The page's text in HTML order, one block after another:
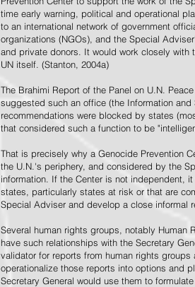
time early warning, political and operational
to an international network of government
organizations (NGOs), and the Special
and private donors. It would work closely
UN itself. (Stanton, 2004a)
The Brahimi Report of the Panel on U.N.
suggested such an office (the Information
recommendations were blocked by states
that considered such a function to be
That is precisely why a Genocide Prevention
the U.N.'s periphery, and considered by the
information. If the Center is not independent,
states, particularly states at risk or that are
Special Adviser and develop a close informal
Several human rights groups, notably Human
have such relationships with the Secretary
validator for reports from human rights
operationalize those reports into options and
Secretary General would use them to